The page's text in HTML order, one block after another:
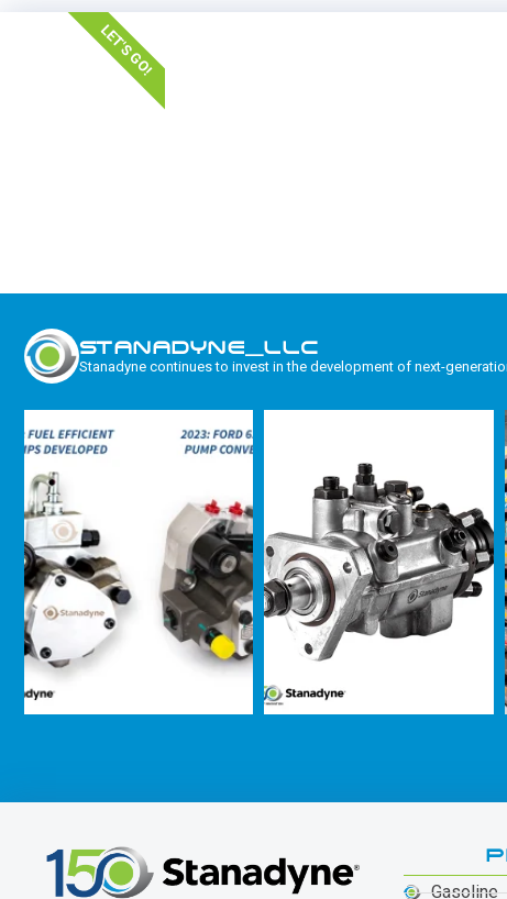
LET'S GO!
STANADYNE_LLC
Stanadyne continues to invest in the development of next-
Gasoline